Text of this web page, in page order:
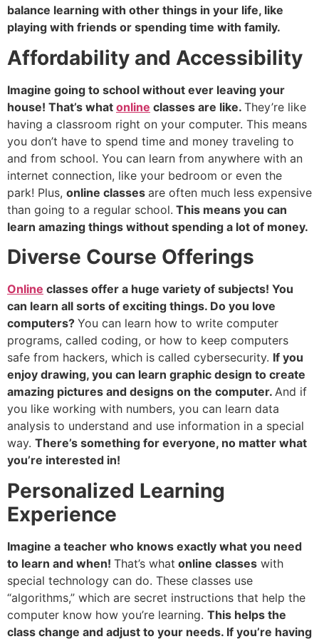
balance learning with other things in your life, like
playing with friends or spending time with family.
Affordability and Accessibility
Imagine going to school without ever leaving your
house! That’s what online classes are like. They’re like
having a classroom right on your computer. This means
you don’t have to spend time and money traveling to
and from school. You can learn from anywhere with an
internet connection, like your bedroom or even the
park! Plus, online classes are often much less expensive
than going to a regular school. This means you can
learn amazing things without spending a lot of money.
Diverse Course Offerings
Online classes offer a huge variety of subjects! You
can learn all sorts of exciting things. Do you love
computers? You can learn how to write computer
programs, called coding, or how to keep computers
safe from hackers, which is called cybersecurity. If you
enjoy drawing, you can learn graphic design to create
amazing pictures and designs on the computer. And if
you like working with numbers, you can learn data
analysis to understand and use information in a special
way. There’s something for everyone, no matter what
you’re interested in!
Personalized Learning
Experience
Imagine a teacher who knows exactly what you need
to learn and when! That’s what online classes with
special technology can do. These classes use
“algorithms,” which are secret instructions that help the
computer know how you’re learning. This helps the
class change and adjust to your needs. If you’re having